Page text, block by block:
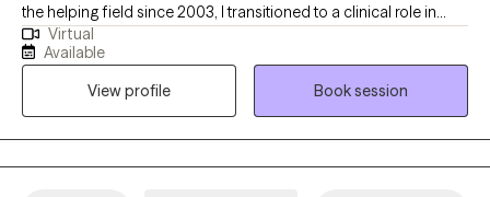
the helping field since 2003, I transitioned to a clinical role in
2015 after completing my graduate studies at the Lincoln
University in PA. In my practice I work with teens and adults who
experience conflict or disconnection in their relationships
whether it's intimate, peer, or family, those who experience
difficulty regulating their emotions. I help my client live the life
they desire and have supportive relationships with themselves
Virtual
Available
View profile
Book session